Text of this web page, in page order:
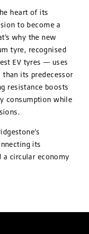
heart of its
to become a
why the new
tyre, recognised
EV tyres — uses
its predecessor
resistance boosts
consumption while
its
circular economy